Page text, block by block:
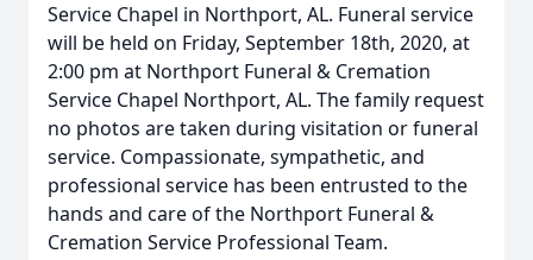
Service Chapel in Northport, AL. Funeral service
will be held on Friday, September 18th, 2020, at
2:00 pm at Northport Funeral & Cremation
Service Chapel Northport, AL. The family request
no photos are taken during visitation or funeral
service. Compassionate, sympathetic, and
professional service has been entrusted to the
hands and care of the Northport Funeral &
Cremation Service Professional Team.